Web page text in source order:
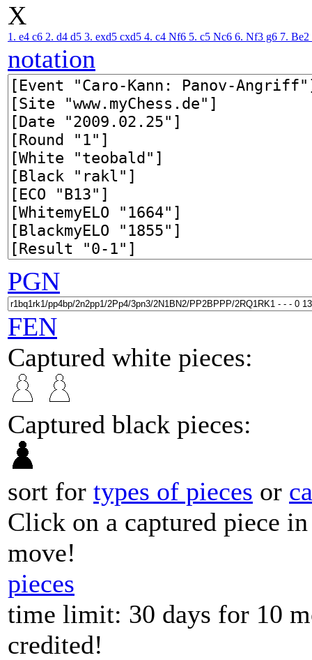
X
1. e4 c6 2. d4 d5 3. exd5 cxd5 4. c4 Nf6 5. c5 Nc6 6. Nf3 g6 7. Be2
notation
PGN
FEN
Captured white pieces:
Captured black pieces:
sort for types of pieces or
Click on a captured piece
move!
pieces
time limit: 30 days for 10
credited!